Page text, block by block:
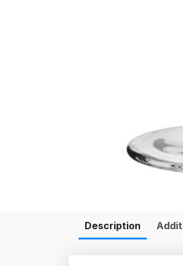
Description